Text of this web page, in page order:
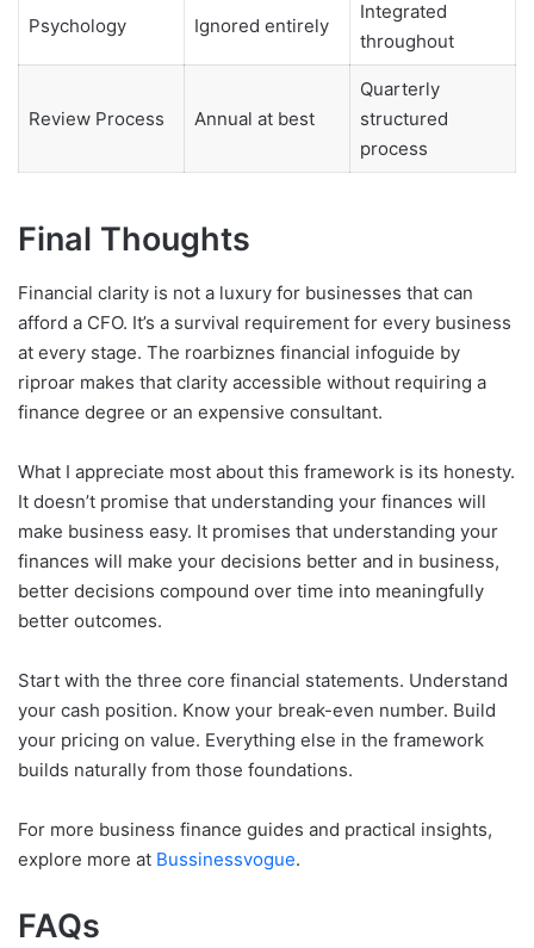
Psychology Ignored entirely
Integrated
throughout
Review Process Annual at best
Quarterly
structured
process
Final Thoughts
Financial clarity is not a luxury for businesses that can
afford a CFO. It’s a survival requirement for every business
at every stage. The roarbiznes financial infoguide by
riproar makes that clarity accessible without requiring a
finance degree or an expensive consultant.
What I appreciate most about this framework is its honesty.
It doesn’t promise that understanding your finances will
make business easy. It promises that understanding your
finances will make your decisions better and in business,
better decisions compound over time into meaningfully
better outcomes.
Start with the three core financial statements. Understand
your cash position. Know your break-even number. Build
your pricing on value. Everything else in the framework
builds naturally from those foundations.
For more business finance guides and practical insights,
explore more at Bussinessvogue.
FAQs